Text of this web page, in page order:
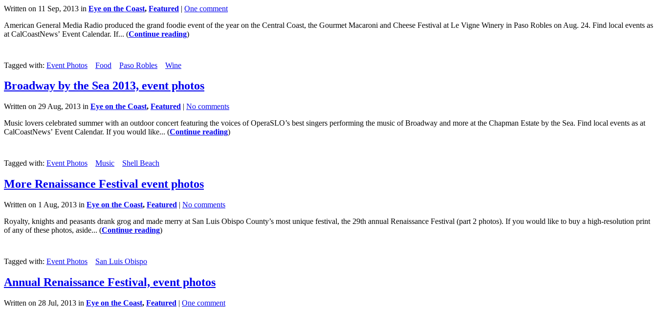
Written on 11 Sep, 2013 in Eye on the Coast, Featured | One comment
American General Media Radio produced the grand foodie event of the year on the Central Coast, the Gourmet Macaroni and Cheese Festival at Le Vigne Winery in Paso Robles on Aug. 24. Find local events as
at CalCoastNews’ Event Calendar. If... (Continue reading)
Tagged with: Event Photos Food Paso Robles Wine
Broadway by the Sea 2013, event photos
Written on 29 Aug, 2013 in Eye on the Coast, Featured | No comments
Music lovers celebrated summer with an outdoor concert featuring the voices of OperaSLO’s best singers performing the music of Broadway and more at the Chapman Estate by the Sea. Find local events as at
CalCoastNews’ Event Calendar. If you would like... (Continue reading)
Tagged with: Event Photos Music Shell Beach
More Renaissance Festival event photos
Written on 1 Aug, 2013 in Eye on the Coast, Featured | No comments
Royalty, knights and peasants drank grog and made merry at San Luis Obispo County’s most unique festival, the 29th annual Renaissance Festival (part 2 photos). If you would like to buy a high-resolution print
of any of these photos, aside... (Continue reading)
Tagged with: Event Photos San Luis Obispo
Annual Renaissance Festival, event photos
Written on 28 Jul, 2013 in Eye on the Coast, Featured | One comment